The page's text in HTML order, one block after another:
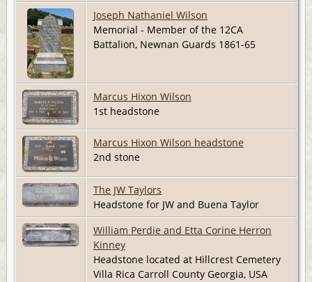
Joseph Nathaniel Wilson
Memorial - Member of the 12CA
Battalion, Newnan Guards 1861-65
Marcus Hixon Wilson
1st headstone
Marcus Hixon Wilson headstone
2nd stone
The JW Taylors
Headstone for JW and Buena Taylor
William Perdie and Etta Corine Herron
Kinney
Headstone located at Hillcrest Cemetery
Villa Rica Carroll County Georgia, USA